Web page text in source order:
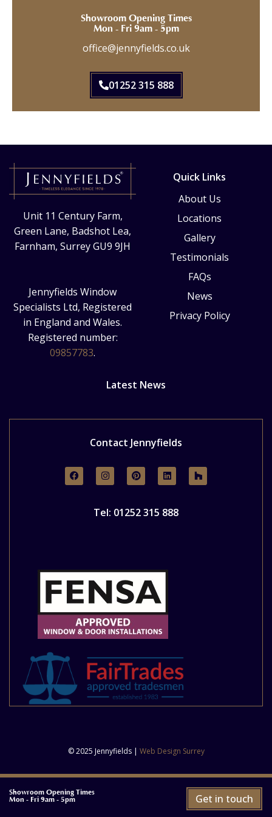
Showroom Opening Times
Mon - Fri 9am - 5pm
office@jennyfields.co.uk
01252 315 888
Unit 11 Century Farm,
Green Lane, Badshot Lea,
Farnham, Surrey GU9 9JH
Jennyfields Window
Specialists Ltd, Registered
in England and Wales.
Registered number:
09857783.
Quick Links
About Us
Locations
Gallery
Testimonials
FAQs
News
Privacy Policy
Latest News
Contact Jennyfields
Tel: 01252 315 888
© 2025 Jennyfields | Web Design Surrey
Showroom Opening Times
Mon - Fri 9am - 5pm
Get in touch